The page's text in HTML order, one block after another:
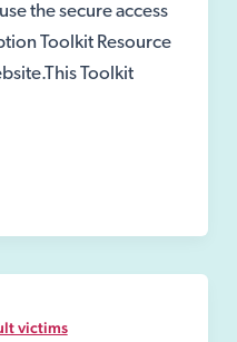
the secure access
Toolkit Resource
Toolkit
victims